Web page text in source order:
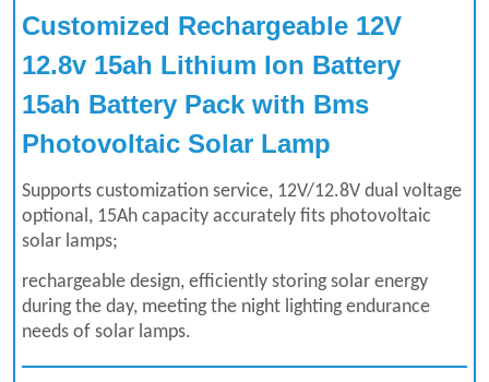
Customized Rechargeable 12V
12.8v 15ah Lithium Ion Battery
15ah Battery Pack with Bms
Photovoltaic Solar Lamp